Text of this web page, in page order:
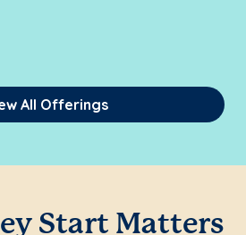
All Offerings
Start Matters